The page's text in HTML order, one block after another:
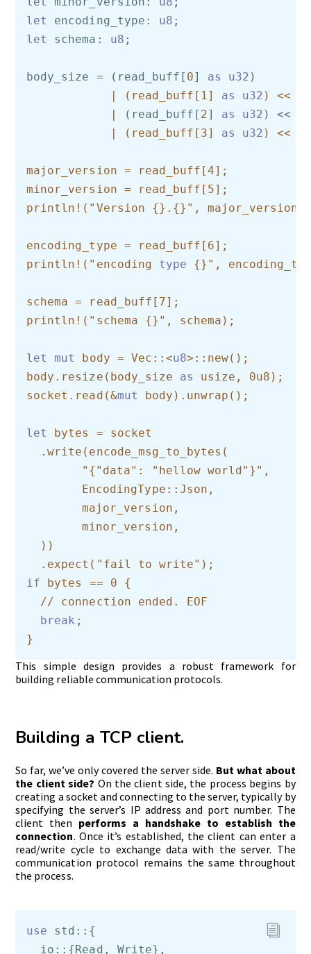
let
encoding_type: u8
let
schema: u8 ;
body_size = (read_buff[ 0] as u32 )
| (read_buff[1] as u32 ) << 8
(read_buff[ 2] as u32 ) <<
| (read_buff[3] as u32 ) <<
major_version = read_buff[4];
minor_version = read_buff[5];
println!("Version {}.{}", major_version,
encoding_type = read_buff[6];
println!("encoding type {}",
schema = read_buff[7];
println!("schema {}", schema);
let mut body = Vec::<u8>::new();
body.resize(body_size as usize, 0u8);
socket.read(&mut body).unwrap();
let
bytes = socket
  .write(encode_msg_to_bytes(
  ))
if bytes == 0 {
  // connection ended. EOF
break ;
This simple design provides a robust framework for
building reliable communication protocols.
Building a TCP client.
So far, we’ve only covered the server side. But what about
the client side? On the client side, the process begins by
creating a socket and connecting to the server, typically by
specifying the server’s IP address and port number. The
client then performs a handshake to establish the
connection. Once it’s established, the client can enter a
read/write cycle to exchange data with the server. The
communication protocol remains the same throughout
the process.
use std::{
  io::{Read, Write},